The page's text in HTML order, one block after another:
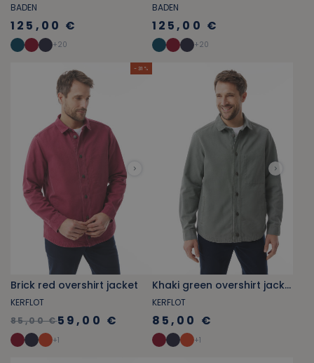
BADEN
125,00 €
+20
BADEN
125,00 €
+20
- 31 %
Brick red overshirt jacket
KERFLOT
85,00 €59,00 €
+1
Khaki green overshirt jacket
KERFLOT
85,00 €
+1